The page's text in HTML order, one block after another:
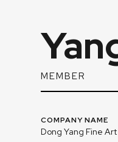
MEMBER
COMPANY NAME
Dong Yang Fine Art